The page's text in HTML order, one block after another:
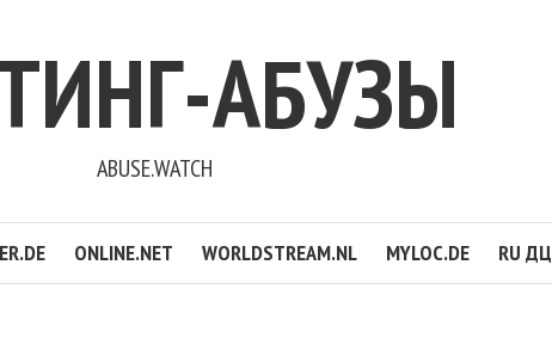
АБУЗЫ
ABUSE.WATCH
ONLINE.NET WORLDSTREAM.NL MYLOC.DE RU ДЦ